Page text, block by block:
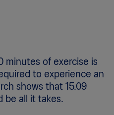
minutes of exercise is
to experience an
shows that 15.09
be all it takes.